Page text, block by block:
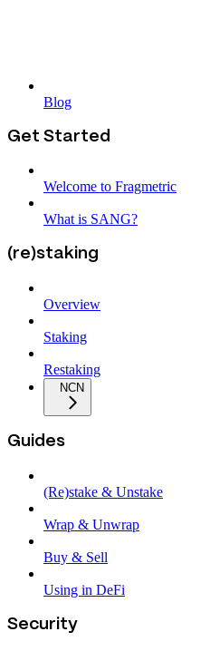
Blog
Get Started
Welcome to Fragmetric
What is SANG?
(re)staking
Overview
Staking
Restaking
NCN
Guides
(Re)stake & Unstake
Wrap & Unwrap
Buy & Sell
Using in DeFi
Security